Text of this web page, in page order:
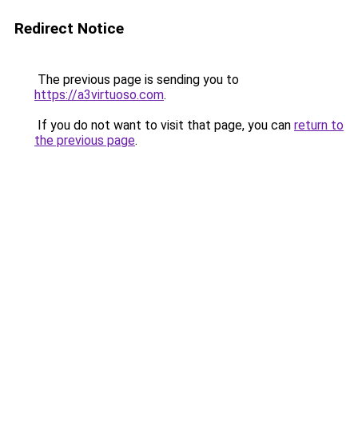
Redirect Notice
The previous page is sending you to
https://a3virtuoso.com.
If you do not want to visit that page, you can return to
the previous page.